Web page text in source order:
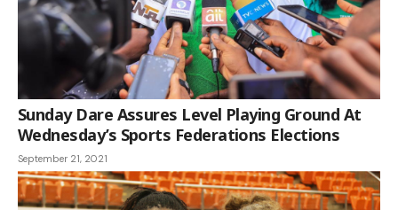
Sunday Dare Assures Level Playing Ground At
Wednesday’s Sports Federations Elections
September 21, 2021